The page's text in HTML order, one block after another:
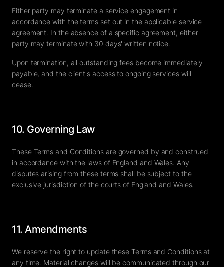
Either party may terminate a service engagement in
accordance with the terms set out in the applicable service
agreement. In the absence of a specific agreement, either
party may terminate with 30 days' written notice.
Upon termination, all outstanding fees become immediately
payable, and the client's access to ongoing services will
cease.
10. Governing Law
These Terms and Conditions are governed by and construed
in accordance with the laws of England and Wales. Any
disputes arising from these terms shall be subject to the
exclusive jurisdiction of the courts of England and Wales.
11. Amendments
We reserve the right to update these Terms and Conditions at
any time. Material changes will be communicated through our